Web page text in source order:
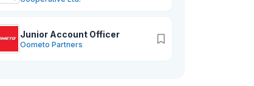
Junior Account Officer
Oometo Partners